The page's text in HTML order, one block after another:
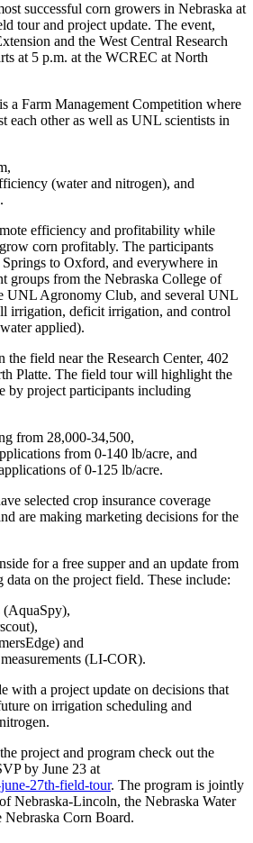
successful corn growers in Nebraska at
tour and project update. The event,
and the West Central Research
at 5 p.m. at the WCREC at North
a Farm Management Competition where
each other as well as UNL scientists in
(water and nitrogen), and
efficiency and profitability while
corn profitably. The participants
to Oxford, and everywhere in
groups from the Nebraska College of
UNL Agronomy Club, and several UNL
irrigation, deficit irrigation, and control
applied).
field near the Research Center, 402
Platte. The field tour will highlight the
by project participants including
from 28,000-34,500,
from 0-140 lb/acre, and
of 0-125 lb/acre.
selected crop insurance coverage
are making marketing decisions for the
for a free supper and an update from
data on the project field. These include:
(AquaSpy),
and
(LI-COR).
with a project update on decisions that
on irrigation scheduling and
project and program check out the
by June 23 at
27th-field-tour. The program is jointly
Nebraska-Lincoln, the Nebraska Water
Nebraska Corn Board.